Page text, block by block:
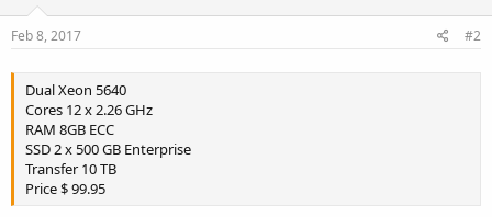
Feb 8, 2017 #2
Dual Xeon 5640
Cores 12 x 2.26 GHz
RAM 8GB ECC
SSD 2 x 500 GB Enterprise
Transfer 10 TB
Price $ 99.95